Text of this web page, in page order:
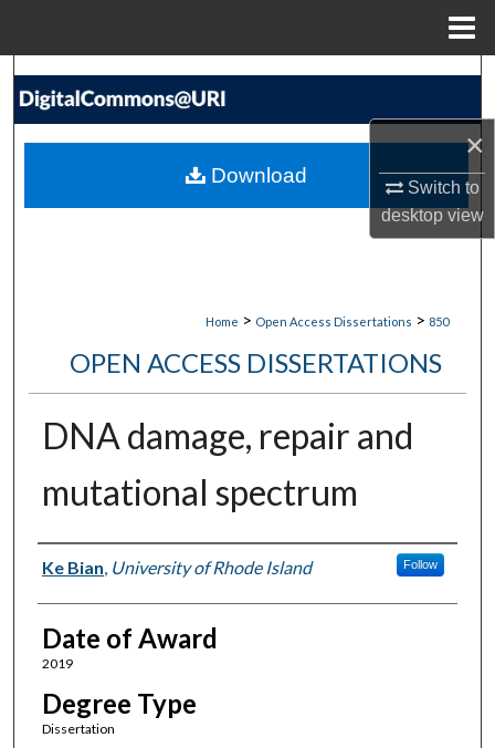
×
Switch to
desktopview
Search
My Account
Home > Open Access Dissertations > 850
OPEN ACCESS DISSERTATIONS
DNA damage, repair and
mutational spectrum
Author
Ke Bian, University of Rhode Island Follow
Date of Award
2019
Degree Type
Dissertation
Download